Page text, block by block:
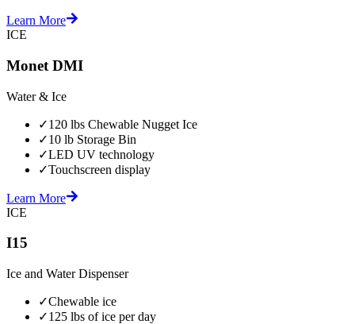
Learn More
ICE
Monet DMI
Water & Ice
✓120 lbs Chewable Nugget Ice
✓10 lb Storage Bin
✓LED UV technology
✓Touchscreen display
Learn More
ICE
I15
Ice and Water Dispenser
✓Chewable ice
✓125 lbs of ice per day